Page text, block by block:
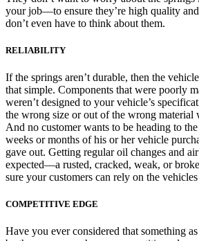
your job—to ensure they’re high quality
don’t even have to think about them.
RELIABILITY
If the springs aren’t durable, then the
that simple. Components that were poorly
weren’t designed to your vehicle’s
the wrong size or out of the wrong material
And no customer wants to be heading to
weeks or months of his or her vehicle
gave out. Getting regular oil changes and
expected—a rusted, cracked, weak, or
sure your customers can rely on the
COMPETITIVE EDGE
Have you ever considered that something